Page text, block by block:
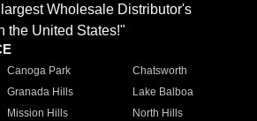
Wholesale Distributor's
the United States!"
Canoga Park
Chatsworth
Granada Hills
Lake Balboa
Mission Hills
North Hills